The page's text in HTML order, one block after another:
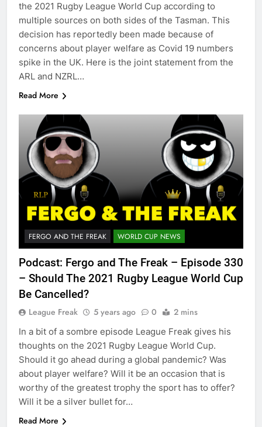
the 2021 Rugby League World Cup according to
multiple sources on both sides of the Tasman. This
decision has reportedly been made because of
concerns about player welfare as Covid 19 numbers
spike in the UK. Here is the joint statement from the
ARL and NZRL…
Read More
FERGO AND THE FREAK WORLD CUP NEWS
Podcast: Fergo and The Freak – Episode 330
– Should The 2021 Rugby League World Cup
Be Cancelled?
League Freak 5 years ago 0 2 mins
In a bit of a sombre episode League Freak gives his
thoughts on the 2021 Rugby League World Cup.
Should it go ahead during a global pandemic? Was
about player welfare? Will it be an occasion that is
worthy of the greatest trophy the sport has to offer?
Will it be a silver bullet for…
Read More